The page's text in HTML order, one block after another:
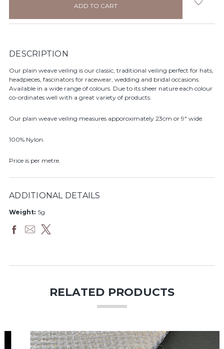
DESCRIPTION
Our plain weave veiling is our classic, traditional veiling perfect for hats,
headpieces, fascinators for racewear, wedding and bridal occasions.
Available in a wide range of colours. Due to its sheer nature each colour
co-ordinates well with a great variety of products.
Our plain weave veiling measures apporoximately 23cm or 9" wide.
100% Nylon.
Price is per metre.
ADDITIONAL DETAILS
Weight: 5g
RELATED PRODUCTS